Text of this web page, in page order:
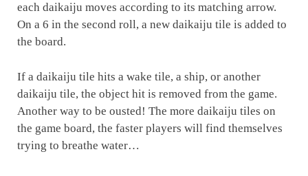
each daikaiju moves according to its matching arrow.
On a 6 in the second roll, a new daikaiju tile is added to
the board.
If a daikaiju tile hits a wake tile, a ship, or another
daikaiju tile, the object hit is removed from the game.
Another way to be ousted! The more daikaiju tiles on
the game board, the faster players will find themselves
trying to breathe water…